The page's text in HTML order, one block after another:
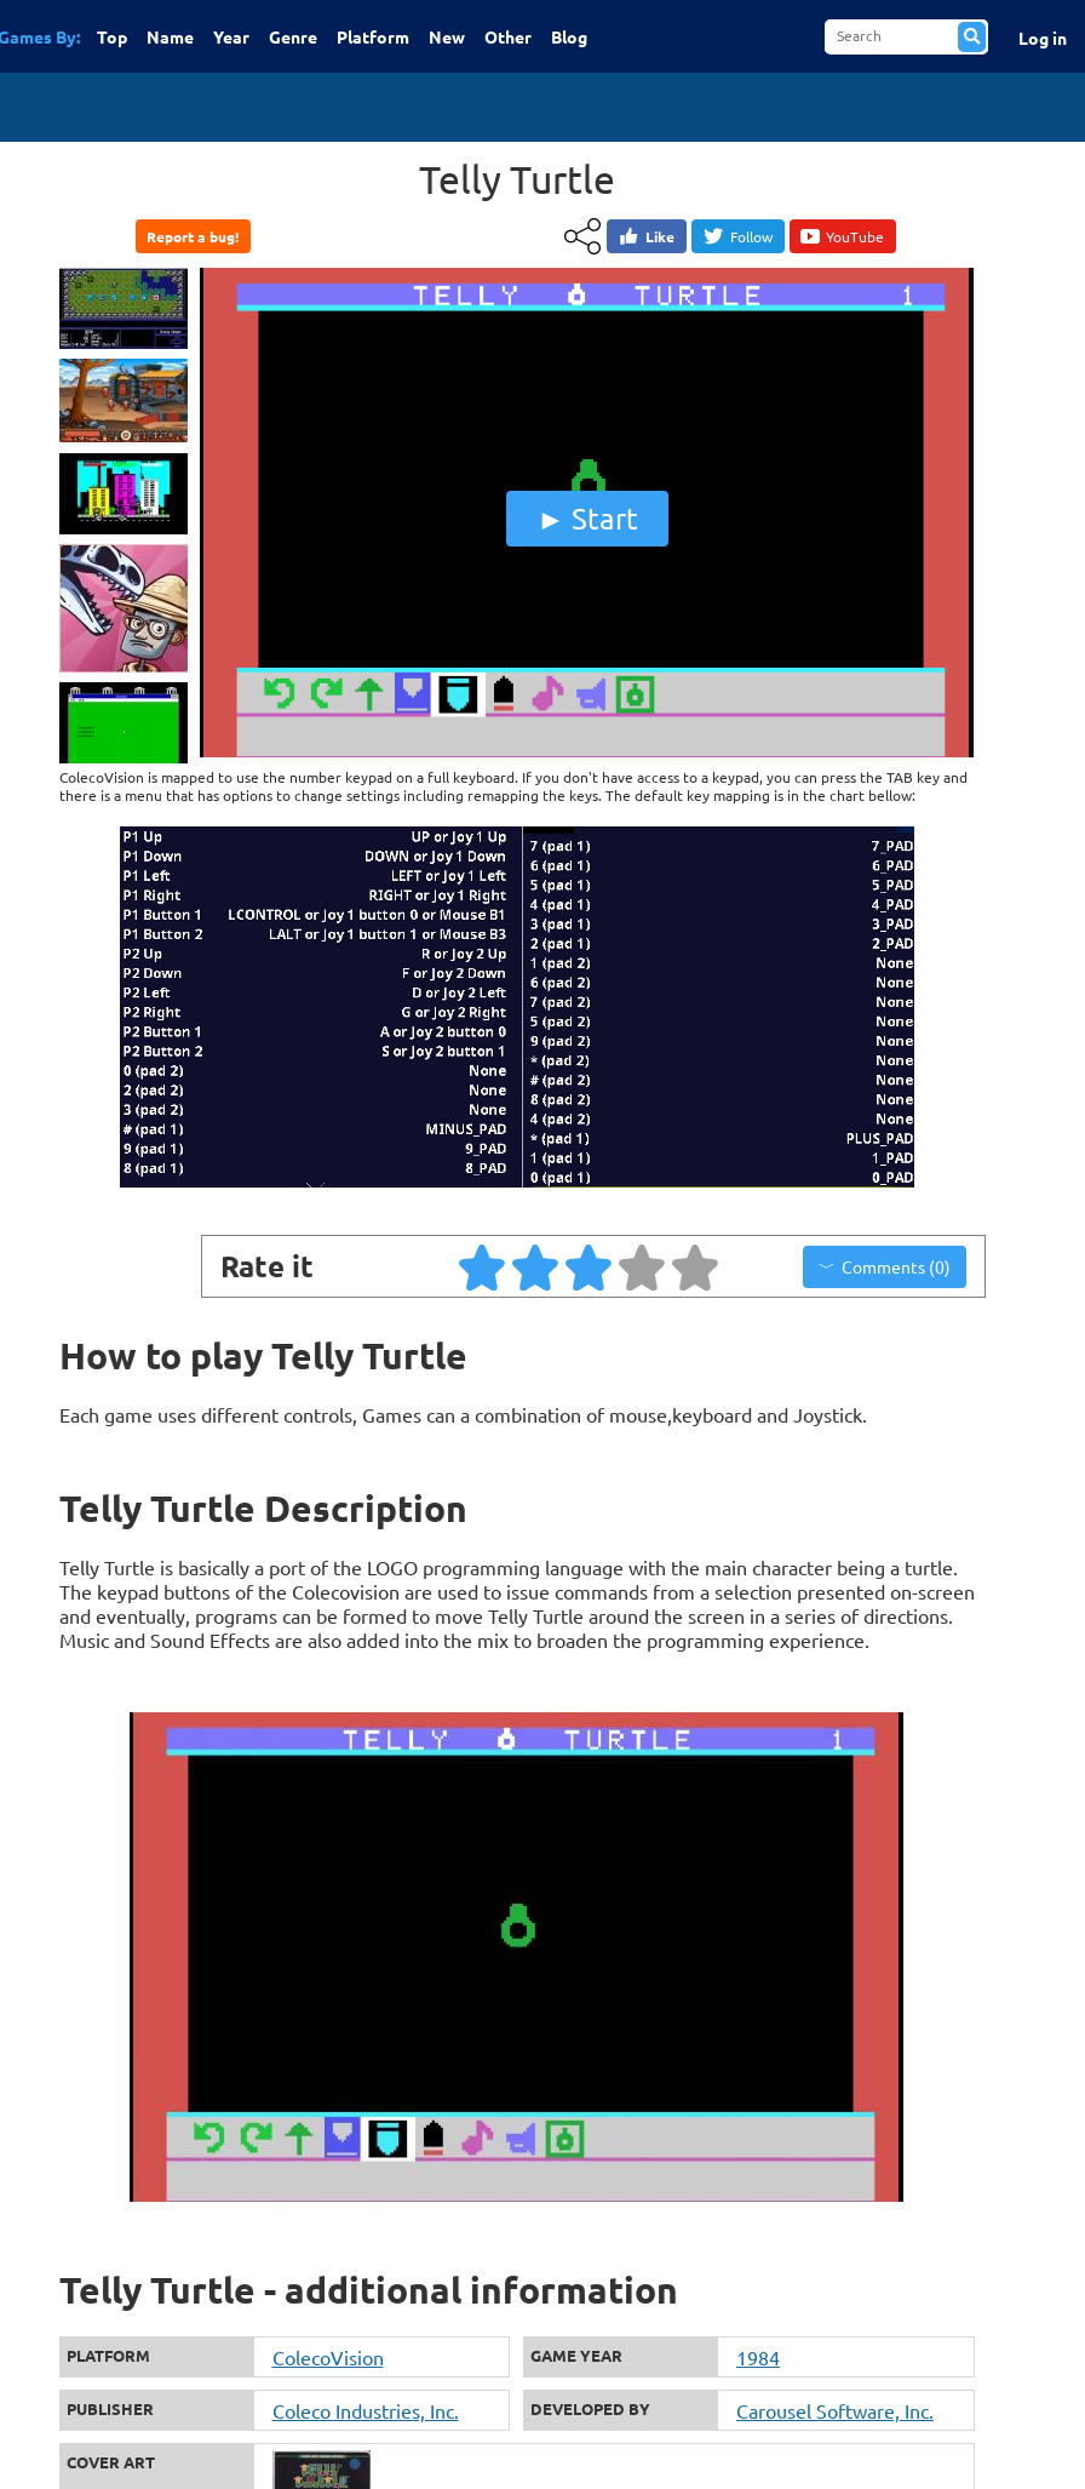
By: Top Name Year Genre Platform New Other Blog Log in
Telly Turtle
Report a bug! Like Follow YouTube
Start
ColecoVision is mapped to use the number keypad on a full keyboard. If you don't have access to a keypad, you can press the TAB key and
there is a menu that has options to change settings including remapping the keys. The default key mapping is in the chart bellow:
Rate it Comments (0)
How to play Telly Turtle
Each game uses different controls, Games can a combination of mouse,keyboard and Joystick.
Telly Turtle Description
Telly Turtle is basically a port of the LOGO programming language with the main character being a turtle.
The keypad buttons of the Colecovision are used to issue commands from a selection presented on-screen
and eventually, programs can be formed to move Telly Turtle around the screen in a series of directions.
Music and Sound Effects are also added into the mix to broaden the programming experience.
Telly Turtle - additional information
PLATFORM ColecoVision GAME YEAR 1984
PUBLISHER Coleco Industries, Inc. DEVELOPED BY Carousel Software, Inc.
COVER ART